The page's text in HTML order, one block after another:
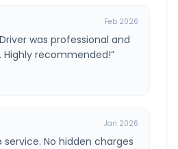
Feb 2026
was professional and
Highly recommended!”
Jan 2026
No hidden charges